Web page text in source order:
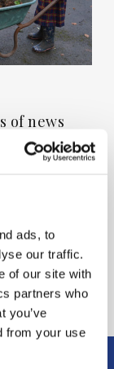
ads, to
our traffic.
of our site with
partners who
you’ve
from your use
of news
We hope